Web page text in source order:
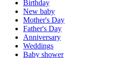
Birthday
New baby
Mother's Day
Father's Day
Anniversary
Weddings
Baby shower